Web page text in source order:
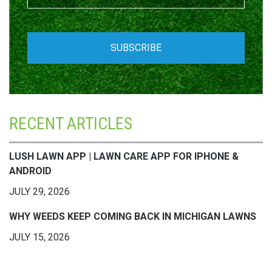
RECENT ARTICLES
LUSH LAWN APP | LAWN CARE APP FOR IPHONE &
ANDROID
JULY 29, 2026
WHY WEEDS KEEP COMING BACK IN MICHIGAN LAWNS
JULY 15, 2026